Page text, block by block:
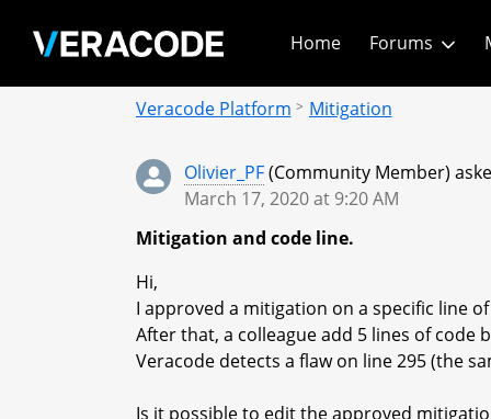
Home Forums
Veracode Platform Mitigation
Olivier_PF(Community Member)
March 17, 2020 at 9:20 AM
Mitigation and code line.
Hi,
I approved a mitigation on a specific line
After that, a colleague add 5 lines of code
Veracode detects a flaw on line 295 (the
Is it possible to edit the approved